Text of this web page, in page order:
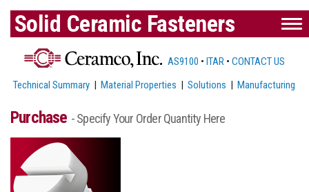
Solid Ceramic Fasteners
AS9100 • ITAR • CONTACT US
Technical Summary |Material Properties |Solutions |Manufacturing
Purchase - Specify Your Order Quantity Here